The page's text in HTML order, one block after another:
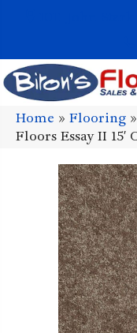
Home » Flooring »
Floors Essay II 15′